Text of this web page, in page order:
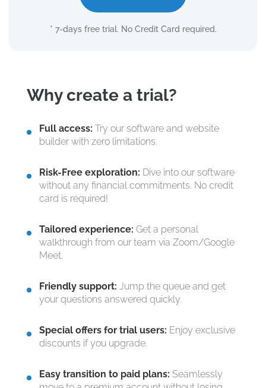
* 7-days free trial. No Credit Card required.
Why create a trial?
Full access: Try our software and website
builder with zero limitations.
Risk-Free exploration: Dive into our software
without any financial commitments. No credit
card is required!
Tailored experience: Get a personal
walkthrough from our team via Zoom/Google
Meet.
Friendly support: Jump the queue and get
your questions answered quickly.
Special offers for trial users: Enjoy exclusive
discounts if you upgrade.
Easy transition to paid plans: Seamlessly